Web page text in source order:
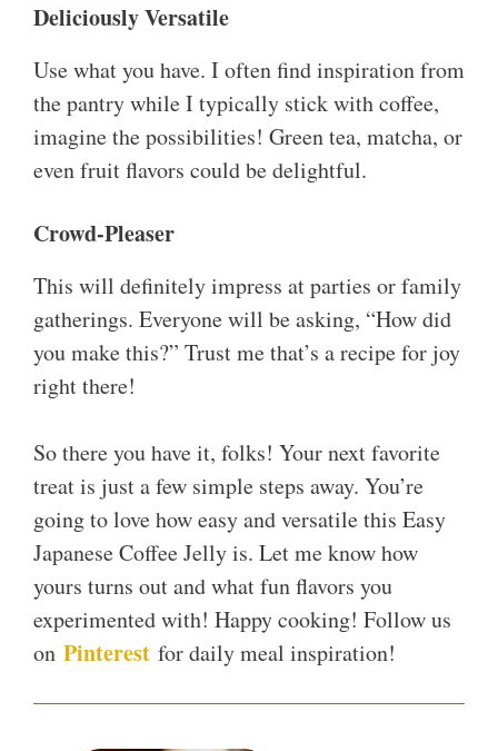
Deliciously Versatile
Use what you have. I often find inspiration from
the pantry while I typically stick with coffee,
imagine the possibilities! Green tea, matcha, or
even fruit flavors could be delightful.
Crowd-Pleaser
This will definitely impress at parties or family
gatherings. Everyone will be asking, “How did
you make this?” Trust me that’s a recipe for joy
right there!
So there you have it, folks! Your next favorite
treat is just a few simple steps away. You’re
going to love how easy and versatile this Easy
Japanese Coffee Jelly is. Let me know how
yours turns out and what fun flavors you
experimented with! Happy cooking! Follow us
on Pinterest for daily meal inspiration!